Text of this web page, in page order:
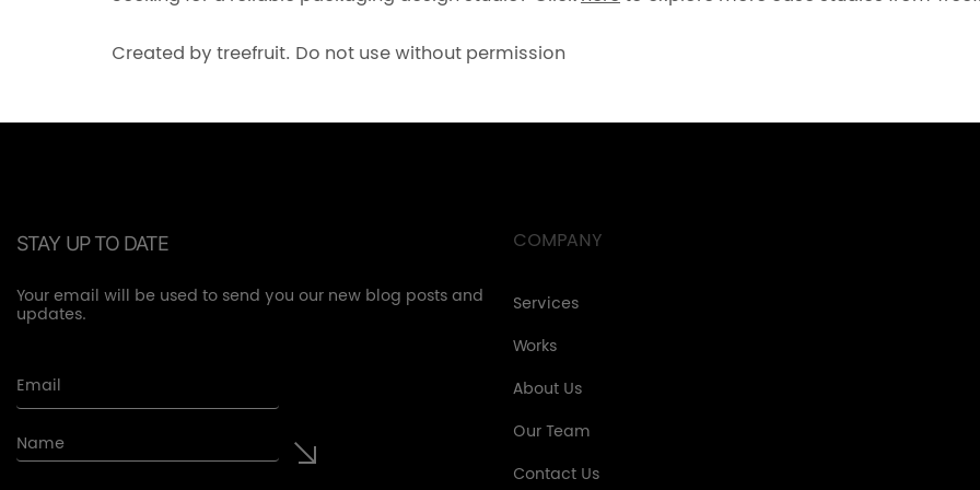
Created by treefruit. Do not use without permission
STAY UP TO DATE
Your email will be used to send you our new blog posts and
updates.
Email
Name
COMPANY
Services
Works
About Us
Our Team
Contact Us